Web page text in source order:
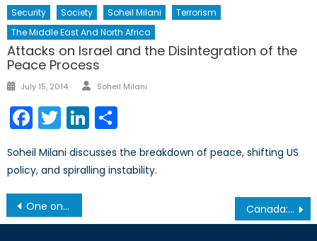
Security
Society Soheil Milani
Terrorism
The Middle East And North Africa
Attacks on Israel and the Disintegration of the
Peace Process
Posted
July 15, 2014 Author
Soheil Milani
Facebook
TwitterLinkedIn
Soheil Milani discusses the breakdown of peace, shifting US
policy, and spiralling instability.
Post
navigation
One on One: Amir Gissin Canada: A Petrostate Suffering from the Dutch Disease?